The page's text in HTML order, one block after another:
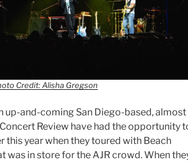
Credit: Alisha Gregson
up-and-coming San Diego-based, almost
Review have had the opportunity
this year when they toured with Beach
was in store for the AJR crowd. When